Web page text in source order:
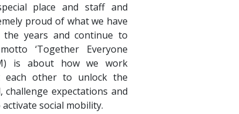
place and staff and
proud of what we have
years and continue to
‘Together Everyone
is about how we work
each other to unlock the
expectations and
social mobility.